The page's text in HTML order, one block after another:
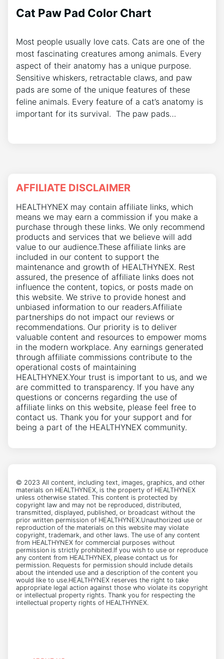
Cat Paw Pad Color Chart
Most people usually love cats. Cats are one of the
most fascinating creatures among animals. Every
aspect of their anatomy has a unique purpose.
Sensitive whiskers, retractable claws, and paw
pads are some of the unique features of these
feline animals. Every feature of a cat’s anatomy is
important for its survival. The paw pads…
AFFILIATE DISCLAIMER
HEALTHYNEX may contain affiliate links, which
means we may earn a commission if you make a
purchase through these links. We only recommend
products and services that we believe will add
value to our audience.These affiliate links are
included in our content to support the
maintenance and growth of HEALTHYNEX. Rest
assured, the presence of affiliate links does not
influence the content, topics, or posts made on
this website. We strive to provide honest and
unbiased information to our readers.Affiliate
partnerships do not impact our reviews or
recommendations. Our priority is to deliver
valuable content and resources to empower moms
in the modern workplace. Any earnings generated
through affiliate commissions contribute to the
operational costs of maintaining
HEALTHYNEX.Your trust is important to us, and we
are committed to transparency. If you have any
questions or concerns regarding the use of
affiliate links on this website, please feel free to
contact us. Thank you for your support and for
being a part of the HEALTHYNEX community.
© 2023 All content, including text, images, graphics, and other
materials on HEALTHYNEX, is the property of HEALTHYNEX
unless otherwise stated. This content is protected by
copyright law and may not be reproduced, distributed,
transmitted, displayed, published, or broadcast without the
prior written permission of HEALTHYNEX.Unauthorized use or
reproduction of the materials on this website may violate
copyright, trademark, and other laws. The use of any content
from HEALTHYNEX for commercial purposes without
permission is strictly prohibited.If you wish to use or reproduce
any content from HEALTHYNEX, please contact us for
permission. Requests for permission should include details
about the intended use and a description of the content you
would like to use.HEALTHYNEX reserves the right to take
appropriate legal action against those who violate its copyright
or intellectual property rights. Thank you for respecting the
intellectual property rights of HEALTHYNEX.